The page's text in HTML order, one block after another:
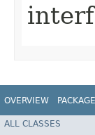
OVERVIEW PACKAGE
ALL CLASSES